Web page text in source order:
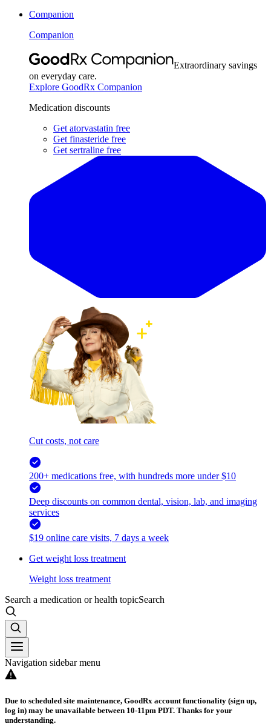
Companion
Companion
Extraordinary savings
on everyday care.
Explore GoodRx Companion
Medication discounts
Get atorvastatin free
Get finasteride free
Get sertraline free
Cut costs, not care
200+ medications free, with hundreds more under $10
Deep discounts on common dental, vision, lab, and imaging
services
$19 online care visits, 7 days a week
Get weight loss treatment
Weight loss treatment
Search a medication or health topicSearch
Navigation sidebar menu
Due to scheduled site maintenance, GoodRx account functionality (sign up,
log in) may be unavailable between 10-11pm PDT. Thanks for your
understanding.